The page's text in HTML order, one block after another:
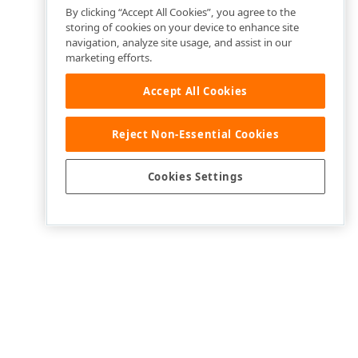
By clicking “Accept All Cookies”, you agree to the
storing of cookies on your device to enhance site
navigation, analyze site usage, and assist in our
marketing efforts.
Accept All Cookies
Reject Non-Essential Cookies
Cookies Settings